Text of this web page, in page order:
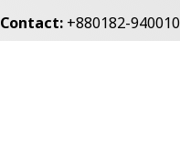
Contact: +880182-